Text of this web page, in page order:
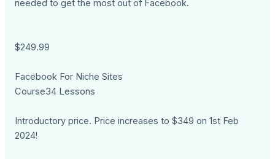
needed to get the most out of Facebook.
$249.99
Facebook For Niche Sites
Course34 Lessons
Introductory price. Price increases to $349 on 1st Feb
2024!